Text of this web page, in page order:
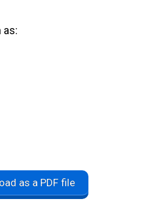
as:
as a PDF file